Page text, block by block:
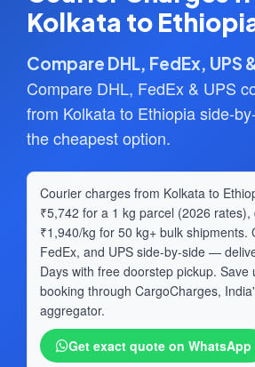
Kolkata to
Compare DHL, FedEx, UPS
Compare DHL, FedEx & UPS
from Kolkata to Ethiopia side-
the cheapest option.
Courier charges from Kolkata to
₹5,742 for a 1 kg parcel (2026 rates),
₹1,940/kg for 50 kg+ bulk shipments.
FedEx, and UPS side-by-side —
Days with free doorstep pickup. Save
booking through CargoCharges,
aggregator.
Get exact quote on WhatsApp